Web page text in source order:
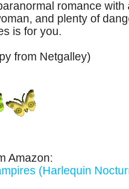
romance
and plenty of
is for you.
from Netgalley)
Amazon:
(Harlequin